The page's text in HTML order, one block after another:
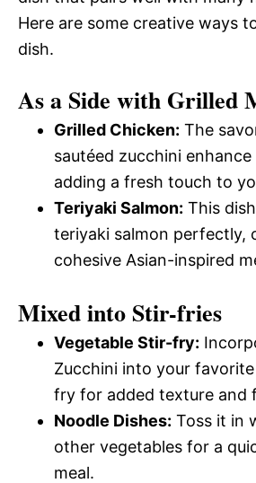
Here are some creative ways
dish.
As a Side with Grilled
Grilled Chicken: The
sautéed zucchini
adding a fresh touch to
Teriyaki Salmon: This
teriyaki salmon perfectly,
cohesive Asian-inspired
Mixed into Stir-fries
Vegetable Stir-fry:
Zucchini into your
fry for added texture and
Noodle Dishes: Toss it in
other vegetables for a
meal.